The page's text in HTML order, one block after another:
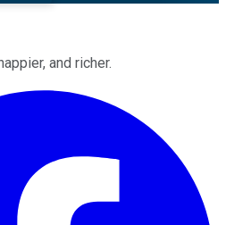
and richer.